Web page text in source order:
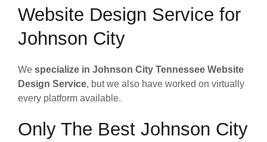
Website Design Service for
Johnson City
We specialize in Johnson City Tennessee Website
Design Service, but we also have worked on virtually
every platform available.
Only The Best Johnson City